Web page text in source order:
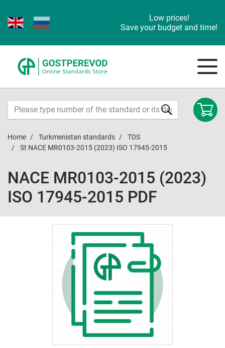
Low prices!
Save your budget and time!
Home Turkmenistan standards
TDS
St NACE MR0103-2015 (2023) ISO 17945-2015
NACE MR0103-2015 (2023)
ISO 17945-2015 PDF